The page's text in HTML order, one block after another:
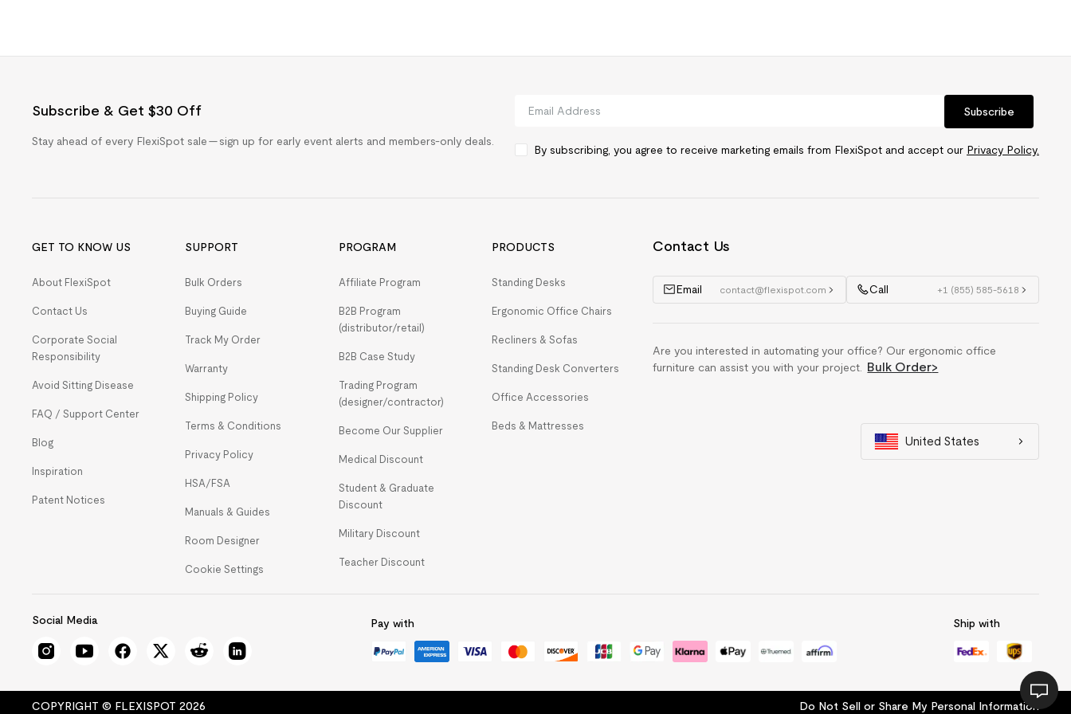
Subscribe & Get $30 Off
Stay ahead of every FlexiSpot sale — sign up for early event alerts and members-only deals.
Subscribe
By subscribing, you agree to receive marketing emails from FlexiSpot and accept our Privacy Policy.
GET TO KNOW US
About FlexiSpot
Contact Us
Corporate Social
Responsibility
Avoid Sitting Disease
FAQ / Support Center
Blog
Inspiration
Patent Notices
SUPPORT
Bulk Orders
Buying Guide
Track My Order
Warranty
Shipping Policy
Terms & Conditions
Privacy Policy
HSA/FSA
Manuals & Guides
Room Designer
Cookie Settings
PROGRAM
Affiliate Program
B2B Program
(distributor/retail)
B2B Case Study
Trading Program
(designer/contractor)
Become Our Supplier
Medical Discount
Student & Graduate
Discount
Military Discount
Teacher Discount
PRODUCTS
Standing Desks
Ergonomic Office Chairs
Recliners & Sofas
Standing Desk Converters
Office Accessories
Beds & Mattresses
Contact Us
Email contact@flexispot.com Call +1 (855) 585-5618
Are you interested in automating your office? Our ergonomic office
furniture can assist you with your project.
Bulk Order>
United States
Social Media Pay with Ship with
COPYRIGHT © FLEXISPOT 2026 Do Not Sell or Share My Personal Information